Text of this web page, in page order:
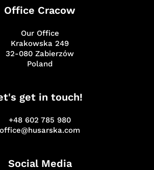
Office Cracow
Our Office
Krakowska 249
32-080 Zabierzów
Poland
get in touch!
+48 602 785 980
office@husarska.com
Social Media